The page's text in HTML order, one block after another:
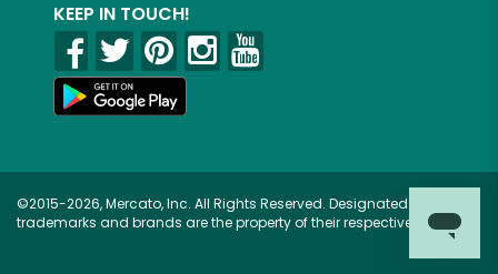
KEEP IN TOUCH!
©2015-2026, Mercato, Inc. All Rights Reserved. Designated
trademarks and brands are the property of their respective owners.